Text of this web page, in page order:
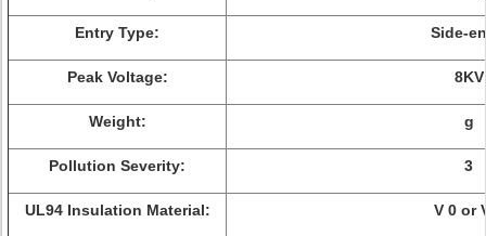
Entry Type: Side-
Peak Voltage: 8KV
Weight: g
Pollution Severity: 3
UL94 Insulation Material: V 0 or